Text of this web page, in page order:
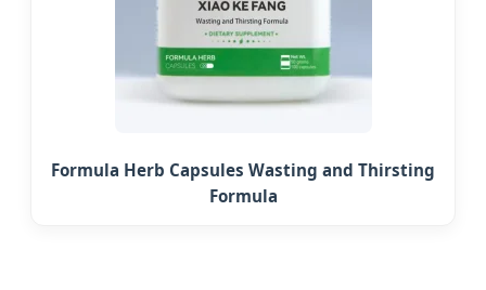
Formula Herb Capsules Wasting and Thirsting
Formula